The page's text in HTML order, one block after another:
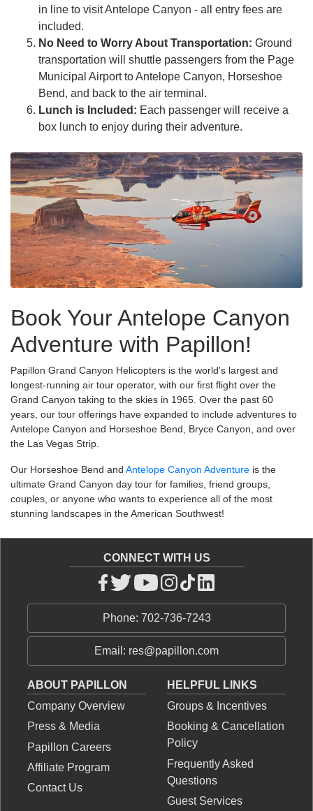
in line to visit Antelope Canyon - all entry fees are
included.
No Need to Worry About Transportation: Ground
transportation will shuttle passengers from the Page
Municipal Airport to Antelope Canyon, Horseshoe
Bend, and back to the air terminal.
Lunch is Included: Each passenger will receive a
box lunch to enjoy during their adventure.
Book Your Antelope Canyon
Adventure with Papillon!
Papillon Grand Canyon Helicopters is the world's largest and
longest-running air tour operator, with our first flight over the
Grand Canyon taking to the skies in 1965. Over the past 60
years, our tour offerings have expanded to include adventures to
Antelope Canyon and Horseshoe Bend, Bryce Canyon, and over
the Las Vegas Strip.
Our Horseshoe Bend and Antelope Canyon Adventure is the
ultimate Grand Canyon day tour for families, friend groups,
couples, or anyone who wants to experience all of the most
stunning landscapes in the American Southwest!
CONNECT WITH US
Phone: 702-736-7243
Email: res@papillon.com
ABOUT PAPILLON
Company Overview
Press & Media
Papillon Careers
Affiliate Program
Contact Us
HELPFUL LINKS
Groups & Incentives
Booking & Cancellation
Policy
Frequently Asked
Questions
Guest Services